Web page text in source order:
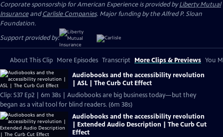
Corporate sponsorship for American Experience is provided byLiberty Mutual
InsuranceandCarlisle Companies. Major funding by the Alfred P. Sloan
Foundation.
Support provided by:
About This Clip More Episodes Transcript More Clips & Previews You
Audiobooks and the accessibility revolution
| ASL | The Curb Cut Effect
Clip: S37 Ep2 | 6m 38s | Audiobooks are big business today—but they
began as a vital tool for blind readers. (6m 38s)
Audiobooks and the accessibility revolution
| Extended Audio Description | The Curb Cut
Effect